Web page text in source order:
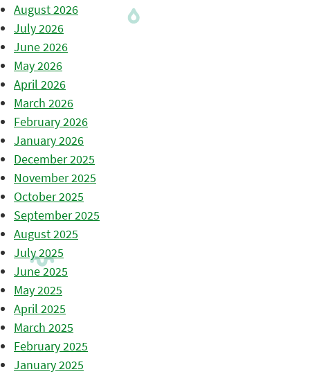
August 2026
July 2026
June 2026
May 2026
April 2026
March 2026
February 2026
January 2026
December 2025
November 2025
October 2025
September 2025
August 2025
July 2025
June 2025
May 2025
April 2025
March 2025
February 2025
January 2025